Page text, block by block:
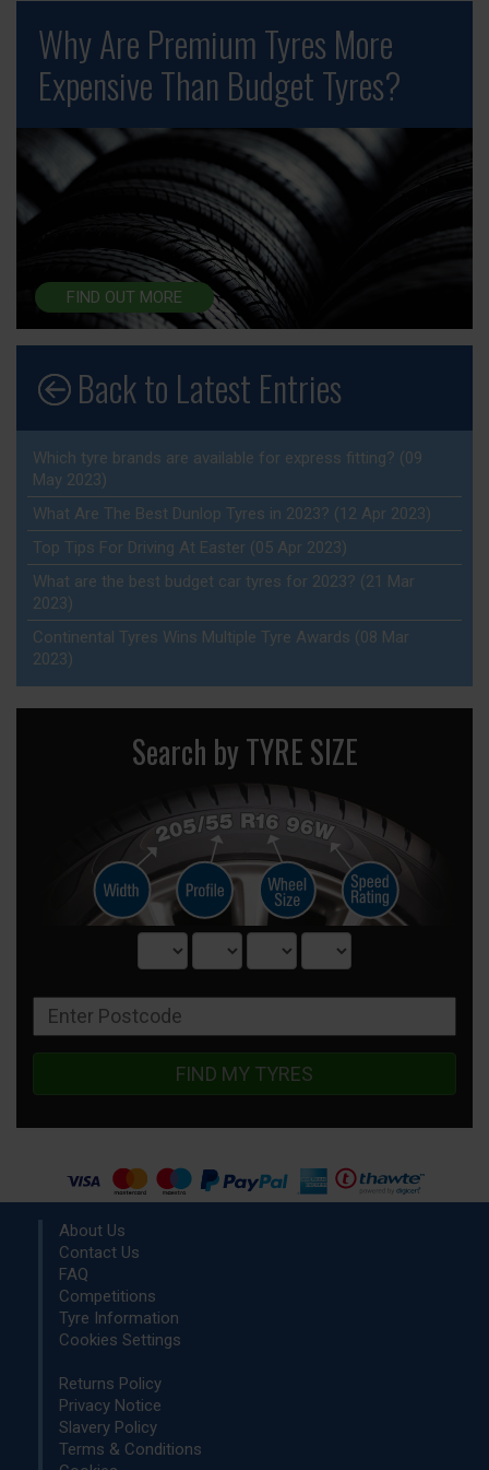
Why Are Premium Tyres More
Expensive Than Budget Tyres?
FIND OUT MORE
Back to Latest Entries
Which tyre brands are available for express fitting? (09
May 2023)
What Are The Best Dunlop Tyres in 2023? (12 Apr 2023)
Top Tips For Driving At Easter (05 Apr 2023)
What are the best budget car tyres for 2023? (21 Mar
2023)
Continental Tyres Wins Multiple Tyre Awards (08 Mar
2023)
Search by TYRE SIZE
FIND MY TYRES
About Us
Contact Us
FAQ
Competitions
Tyre Information
Cookies Settings
Returns Policy
Privacy Notice
Slavery Policy
Terms & Conditions